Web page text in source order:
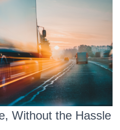
Without the Hassle